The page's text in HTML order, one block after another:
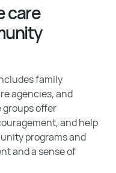
care
family
agencies, and
offer
and help
programs and
and a sense of